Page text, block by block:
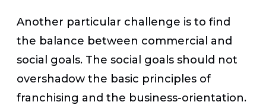
Another particular challenge is to find
the balance between commercial and
social goals. The social goals should not
overshadow the basic principles of
franchising and the business-orientation.